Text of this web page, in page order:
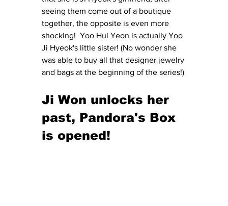
seeing them come out of a boutique
together, the opposite is even more
shocking!  Yoo Hui Yeon is actually Yoo
Ji Hyeok's little sister! (No wonder she
was able to buy all that designer jewelry
and bags at the beginning of the series!)
Ji Won unlocks her
past, Pandora's Box
is opened!